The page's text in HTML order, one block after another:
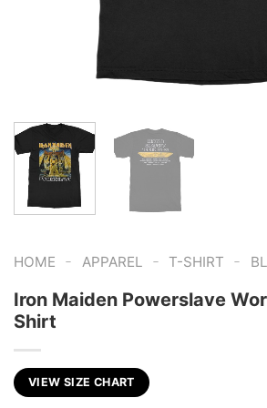
HOME - APPAREL - T-SHIRT -
Iron Maiden Powerslave
Shirt
VIEW SIZE CHART